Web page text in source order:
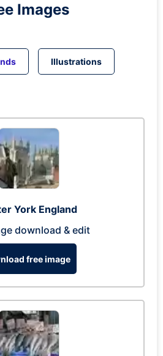
Images
Illustrations
York England
download & edit
free image